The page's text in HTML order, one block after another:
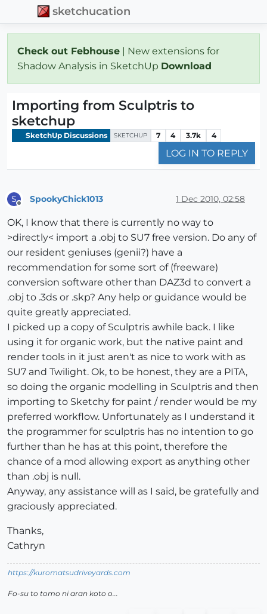
sketchucation
Check out Febhouse | New extensions for
Shadow Analysis in SketchUp Download
Importing from Sculptris to
sketchup
SketchUp Discussions SKETCHUP 7 4 3.7k 4
LOG IN TO REPLY
S SpookyChick1013 1 Dec 2010, 02:58
OK, I know that there is currently no way to
>directly< import a .obj to SU7 free version. Do any of
our resident geniuses (genii?) have a
recommendation for some sort of (freeware)
conversion software other than DAZ3d to convert a
.obj to .3ds or .skp? Any help or guidance would be
quite greatly appreciated.
I picked up a copy of Sculptris awhile back. I like
using it for organic work, but the native paint and
render tools in it just aren't as nice to work with as
SU7 and Twilight. Ok, to be honest, they are a PITA,
so doing the organic modelling in Sculptris and then
importing to Sketchy for paint / render would be my
preferred workflow. Unfortunately as I understand it
the programmer for sculptris has no intention to go
further than he has at this point, therefore the
chance of a mod allowing export as anything other
than .obj is null.
Anyway, any assistance will as I said, be gratefully and
graciously appreciated.
Thanks,
Cathryn
https://kuromatsudriveyards.com
Fo-su to tomo ni aran koto o...